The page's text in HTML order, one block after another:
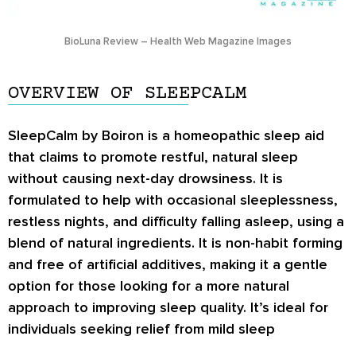
BioLuna Review – Health Web Magazine Images
OVERVIEW OF SLEEPCALM
SleepCalm by Boiron is a homeopathic sleep aid
that claims to promote restful, natural sleep
without causing next-day drowsiness. It is
formulated to help with occasional sleeplessness,
restless nights, and difficulty falling asleep, using a
blend of natural ingredients. It is non-habit forming
and free of artificial additives, making it a gentle
option for those looking for a more natural
approach to improving sleep quality. It’s ideal for
individuals seeking relief from mild sleep